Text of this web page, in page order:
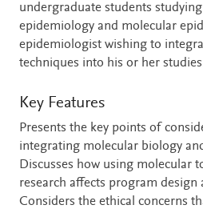
undergraduate students
epidemiology and molecular
epidemiologist wishing to
techniques into his or her
Key Features
Presents the key points of
integrating molecular biology
Discusses how using molecular
research affects program design
Considers the ethical concerns